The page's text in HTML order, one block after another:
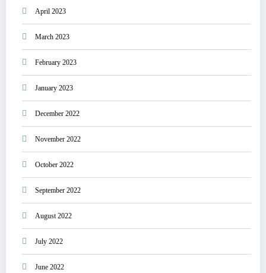
April 2023
March 2023
February 2023
January 2023
December 2022
November 2022
October 2022
September 2022
August 2022
July 2022
June 2022